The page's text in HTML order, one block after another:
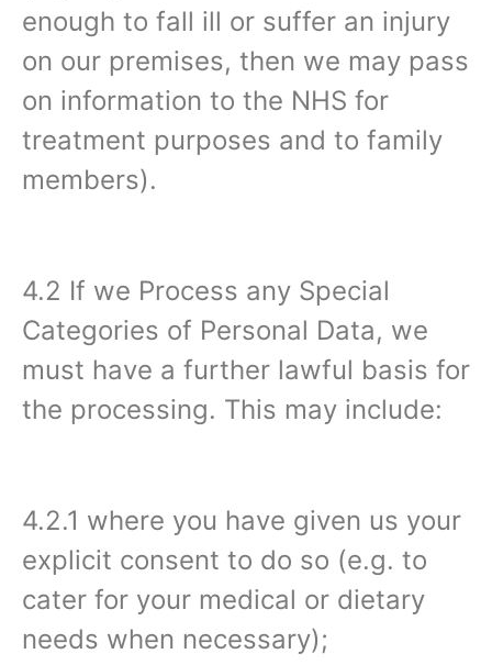
enough to fall ill or suffer an injury
on our premises, then we may pass
on information to the NHS for
treatment purposes and to family
members).
4.2 If we Process any Special
Categories of Personal Data, we
must have a further lawful basis for
the processing. This may include:
4.2.1 where you have given us your
explicit consent to do so (e.g. to
cater for your medical or dietary
needs when necessary);